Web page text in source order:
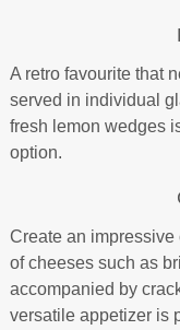
A retro favourite that
served in individual
fresh lemon wedges
option.
Create an
of cheeses such as
accompanied by
versatile appetizer is